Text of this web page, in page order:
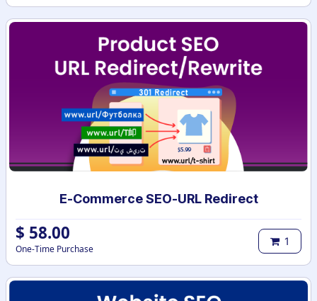
E-Commerce SEO-URL Redirect
$ 58.00
One-Time Purchase
1